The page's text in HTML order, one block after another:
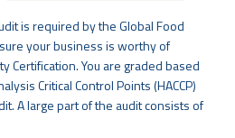
is required by the Global Food
your business is worthy of
Certification. You are graded based
Critical Control Points (HACCP)
A large part of the audit consists of